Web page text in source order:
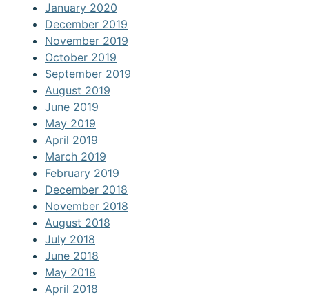
January 2020
December 2019
November 2019
October 2019
September 2019
August 2019
June 2019
May 2019
April 2019
March 2019
February 2019
December 2018
November 2018
August 2018
July 2018
June 2018
May 2018
April 2018